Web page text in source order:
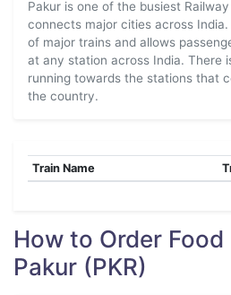
Pakur is one of the busiest
connects major cities across
of major trains and allows
at any station across India. There
running towards the stations that
the country.
Train Name
How to Order
Pakur (PKR)